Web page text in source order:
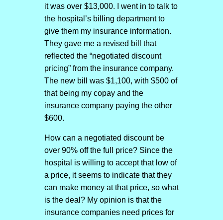
it was over $13,000. I went in to talk to
the hospital’s billing department to
give them my insurance information.
They gave me a revised bill that
reflected the “negotiated discount
pricing” from the insurance company.
The new bill was $1,100, with $500 of
that being my copay and the
insurance company paying the other
$600.
How can a negotiated discount be
over 90% off the full price? Since the
hospital is willing to accept that low of
a price, it seems to indicate that they
can make money at that price, so what
is the deal? My opinion is that the
insurance companies need prices for